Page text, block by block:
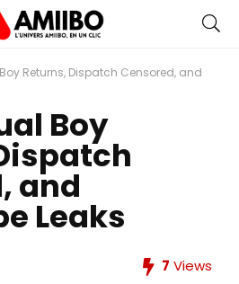
Returns, Dispatch Censored, and
Boy
and
Leaks
7 Views